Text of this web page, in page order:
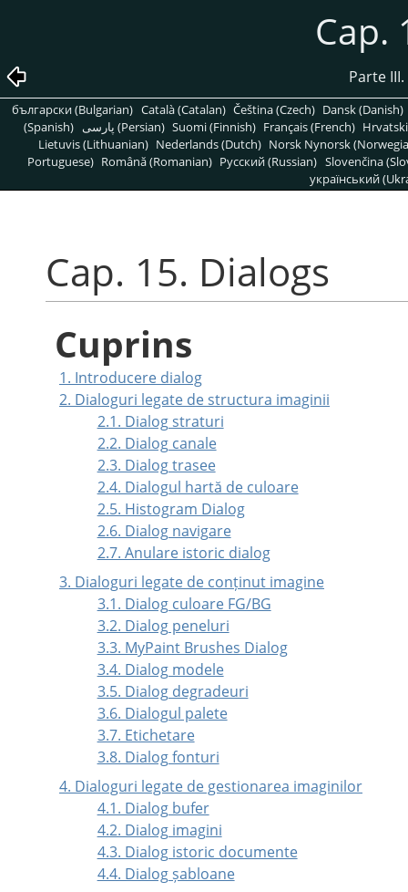
Cap.
Parte
български (Bulgarian) Català (Catalan) Čeština (Czech) Dansk (Danish)
(Spanish)
پارسی (Persian) Suomi (Finnish) Français (French)
Lietuvis (Lithuanian) Nederlands (Dutch) Norsk Nynorsk
Portuguese) Română (Romanian) Pусский (Russian) Slovenčina
український
Cap. 15. Dialogs
Cuprins
1. Introducere dialog
2. Dialoguri legate de structura imaginii
2.1. Dialog straturi
2.2. Dialog canale
2.3. Dialog trasee
2.4. Dialogul hartă de culoare
2.5. Histogram Dialog
2.6. Dialog navigare
2.7. Anulare istoric dialog
3. Dialoguri legate de conținut imagine
3.1. Dialog culoare FG/BG
3.2. Dialog peneluri
3.3. MyPaint Brushes Dialog
3.4. Dialog modele
3.5. Dialog degradeuri
3.6. Dialogul palete
3.7. Etichetare
3.8. Dialog fonturi
4. Dialoguri legate de gestionarea imaginilor
4.1. Dialog bufer
4.2. Dialog imagini
4.3. Dialog istoric documente
4.4. Dialog șabloane